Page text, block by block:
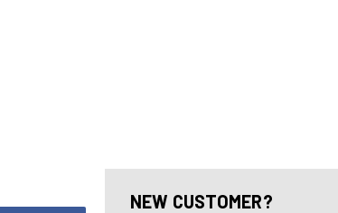
NEW CUSTOMER?